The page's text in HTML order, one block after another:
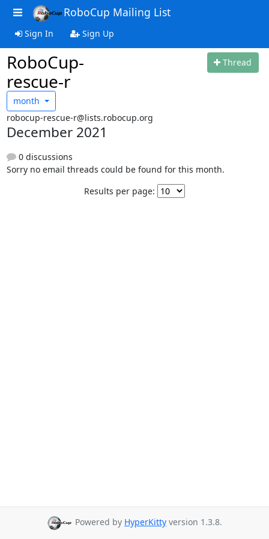
RoboCup Mailing List
Sign In Sign Up
RoboCup-
rescue-r
Thread
month
robocup-rescue-r@lists.robocup.org
December 2021
0 discussions
Sorry no email threads could be found for this month.
Results per page:
Powered by HyperKitty version 1.3.8.